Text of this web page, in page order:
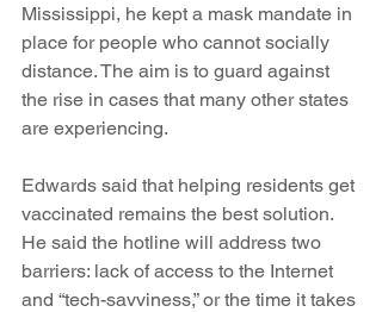
Mississippi, he kept a mask mandate in
place for people who cannot socially
distance. The aim is to guard against
the rise in cases that many other states
are experiencing.
Edwards said that helping residents get
vaccinated remains the best solution.
He said the hotline will address two
barriers: lack of access to the Internet
and “tech-savviness,” or the time it takes